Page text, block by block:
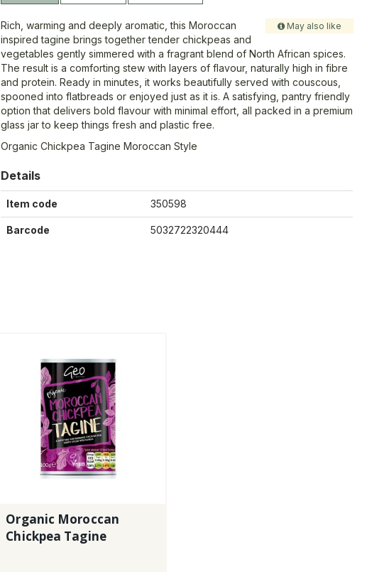
May also like
Rich, warming and deeply aromatic, this Moroccan
inspired tagine brings together tender chickpeas and
vegetables gently simmered with a fragrant blend of North African spices.
The result is a comforting stew with layers of flavour, naturally high in fibre
and protein. Ready in minutes, it works beautifully served with couscous,
spooned into flatbreads or enjoyed just as it is. A satisfying, pantry friendly
option that delivers bold flavour with minimal effort, all packed in a premium
glass jar to keep things fresh and plastic free.
Organic Chickpea Tagine Moroccan Style
Details
Item code 350598
Barcode 5032722320444
Organic Moroccan
Chickpea Tagine